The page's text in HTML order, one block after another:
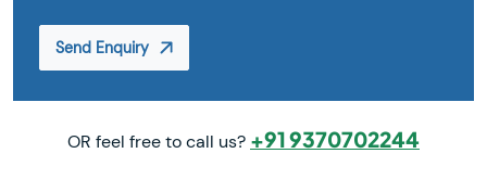
Send Enquiry
OR feel free to call us? +91 9370702244